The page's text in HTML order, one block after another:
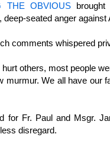
THE OBVIOUSbrought
seated anger against
comments whispered
others, most people
We all have our
for Fr. Paul and Msgr.
disregard.